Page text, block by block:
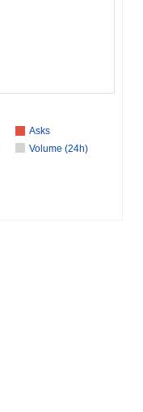
Asks
Volume (24h)